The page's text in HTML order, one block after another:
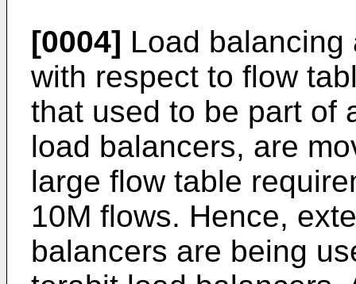
[0004] Load
with respect to flow
that used to be part of
load balancers, are
large flow table
10M flows. Hence,
balancers are being